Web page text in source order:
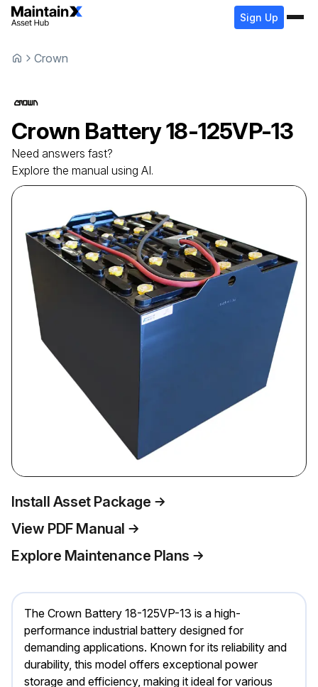
Sign Up
Crown
Crown Battery18-125VP-13
Need answers fast?
Explore the manual using AI.
Install Asset Package
View PDF Manual
Explore Maintenance Plans
The Crown Battery 18-125VP-13 is a high-
performance industrial battery designed for
demanding applications. Known for its reliability and
durability, this model offers exceptional power
storage and efficiency, making it ideal for various